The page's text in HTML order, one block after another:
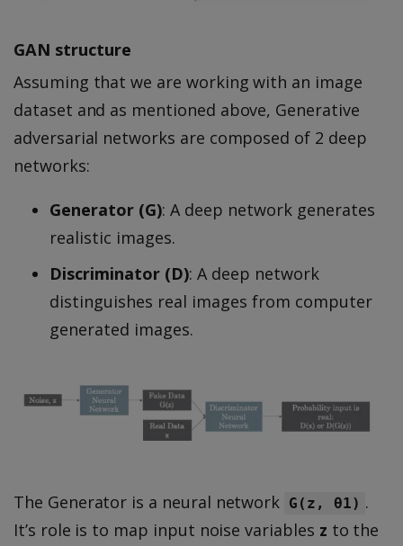
GAN structure
Assuming that we are working with an image
dataset and as mentioned above, Generative
adversarial networks are composed of 2 deep
networks:
Generator (G): A deep network generates
realistic images.
Discriminator (D): A deep network
distinguishes real images from computer
generated images.
The Generator is a neural network G(z, θ1) .
It’s role is to map input noise variables z to the